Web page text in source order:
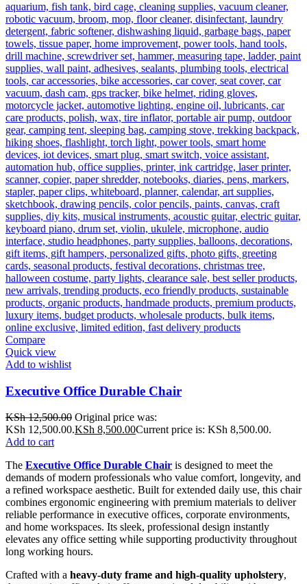
Compare
Quick view
Add to wishlist
Executive Office Durable Chair
KSh12,500.00 Original price was:
KSh 12,500.00.KSh 8,500.00Current price is: KSh 8,500.00.
Add to cart
The Executive Office Durable Chair is designed to meet the
demands of modern professionals who value comfort, longevity, and
a refined workspace aesthetic. Built for extended daily use, this chair
combines ergonomic engineering with premium materials to deliver
reliable performance in executive offices, corporate environments,
and home workspaces. Its sleek, professional design instantly
elevates any office setting while supporting productivity throughout
long working hours.
Crafted with a heavy-duty frame and high-quality upholstery,